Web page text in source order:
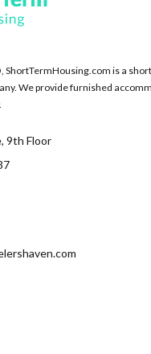
ShortTermHousing.com is a
We provide furnished
9th Floor